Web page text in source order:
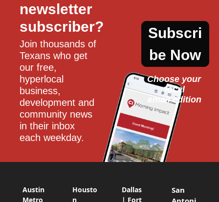
newsletter
subscriber?
Join thousands of
Texans who get
our free,
hyperlocal
business,
development and
community news
in their inbox
each weekday.
Subscri
be Now
Choose your
local
email edition
Austin
Metro
Housto
n
Dallas
| Fort
San